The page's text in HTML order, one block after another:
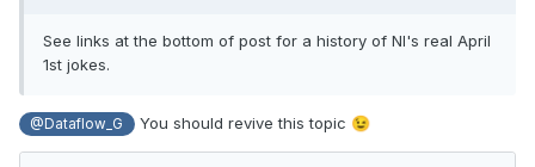
See links at the bottom of post for a history of NI's real April
1st jokes.
@Dataflow_G You should revive this topic 😉